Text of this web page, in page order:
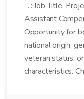
...: Job Title:
Assistant
Opportunity for
national origin,
veteran status,
characteristics.